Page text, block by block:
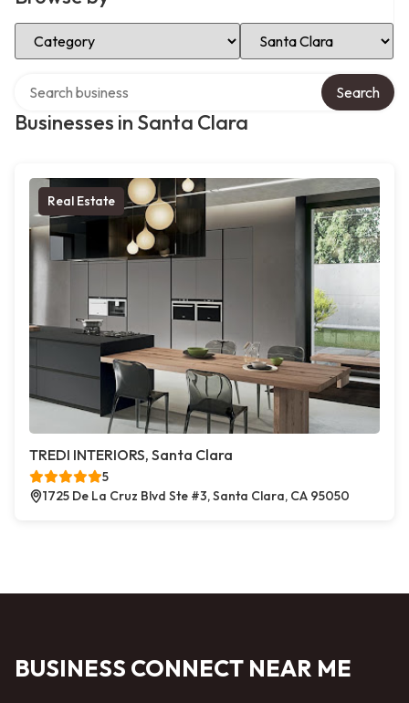
Select Category Select Location
Businesses in Santa Clara
Search
Real Estate
TREDI INTERIORS, Santa Clara
5
1725 De La Cruz Blvd Ste #3, Santa Clara, CA 95050
BUSINESS CONNECT NEAR ME